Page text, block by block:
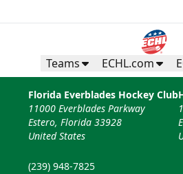
Teams ECHL.com
Florida Everblades Hockey Club
11000 Everblades Parkway
Estero, Florida 33928
United States
(239) 948-7825